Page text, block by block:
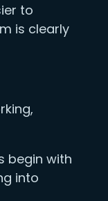
to
is clearly
begin with
into